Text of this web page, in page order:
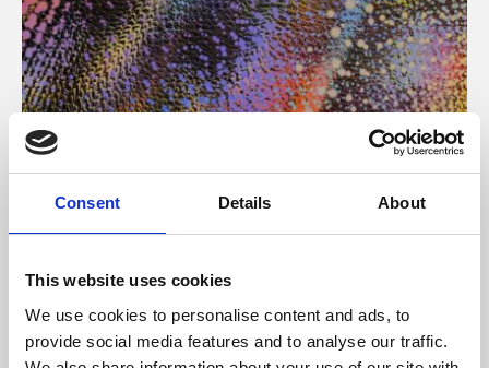
Consent Details About
This website uses cookies
We use cookies to personalise content and ads, to
provide social media features and to analyse our traffic.
About Art
Phoenix’s art and digital culture programme presents
free exhibitions by artists from across the world,
supported by Arts Council England and De Montfort